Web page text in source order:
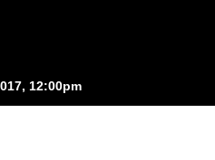
12:00pm